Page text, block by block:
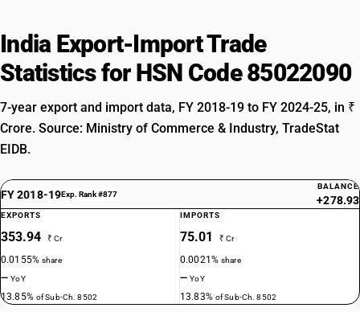
India Export-Import Trade
Statistics for HSN Code 85022090
7-year export and import data, FY 2018-19 to FY 2024-25, in ₹
Crore. Source: Ministry of Commerce & Industry, TradeStat
EIDB.
FY 2018-19Exp. Rank #877
BALANCE
+278.93
EXPORTS
353.94 ₹ Cr
0.0155%share
—YoY
13.85% of Sub-Ch. 8502
IMPORTS
75.01 ₹ Cr
0.0021%share
—YoY
13.83% of Sub-Ch. 8502